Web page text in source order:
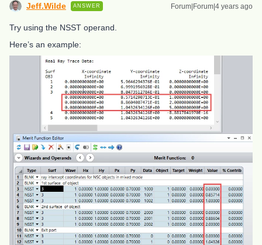
Jeff.Wilde ANSWER Forum|Forum|4 years ago
Try using the NSST operand.
Here’s an example: